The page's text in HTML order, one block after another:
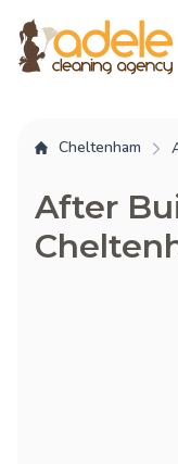
Cheltenham
After